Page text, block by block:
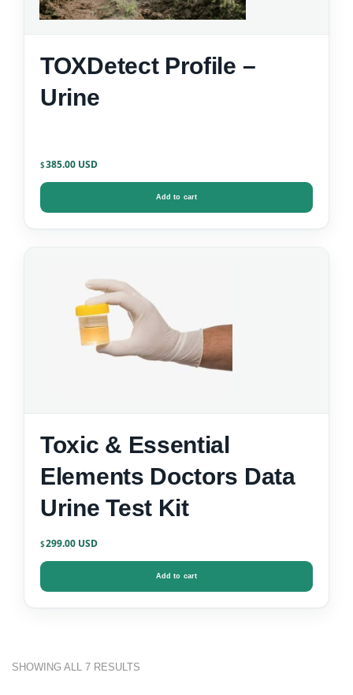
TOXDetect Profile –
Urine
$385.00
Add to cart
Toxic & Essential
Elements Doctors Data
Urine Test Kit
$299.00
Add to cart
SHOWING ALL 7 RESULTS